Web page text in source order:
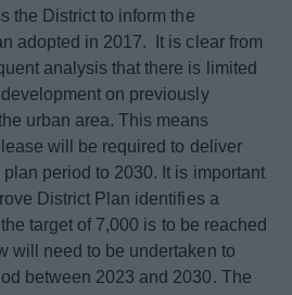
the District to inform the
adopted in 2017. It is clear from
analysis that there is limited
on previously
urban area. This means
will be required to deliver
period to 2030. It is important
District Plan identifies a
target of 7,000 is to be reached
will need to be undertaken to
between 2023 and 2030. The